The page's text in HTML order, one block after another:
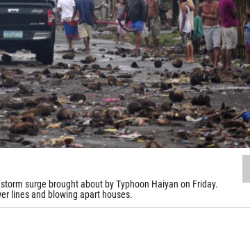
surge brought about by Typhoon Haiyan on Friday.
lines and blowing apart houses.